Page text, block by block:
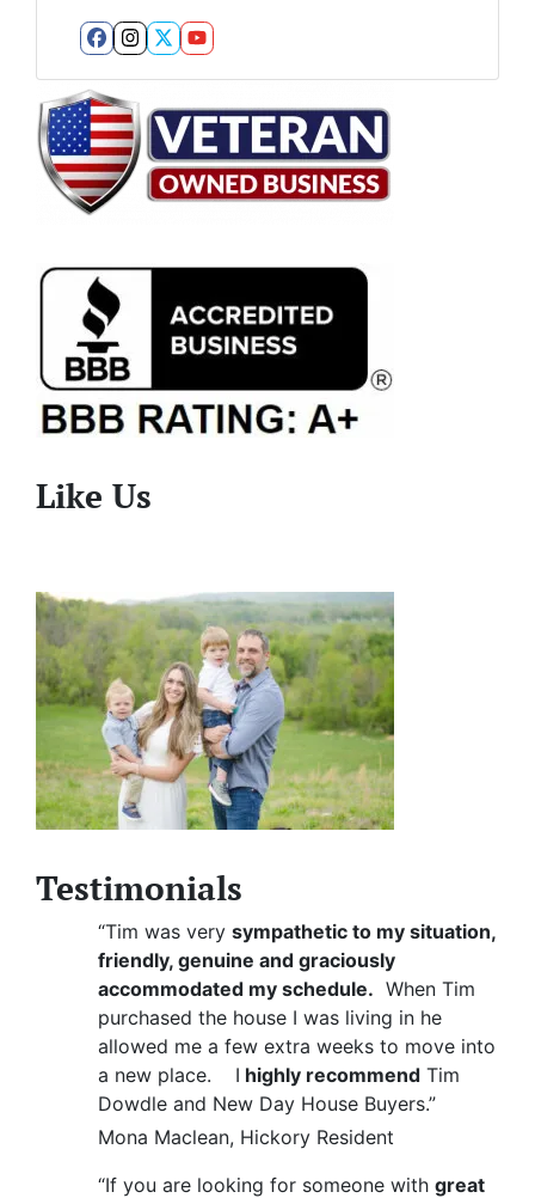
Facebook
Instagram
Twitter
YouTube
Like Us
Testimonials
“Tim was very sympathetic to my situation,
friendly, genuine and graciously
accommodated my schedule. When Tim
purchased the house I was living in he
allowed me a few extra weeks to move into
a new place. I highly recommend Tim
Dowdle and New Day House Buyers.”
Mona Maclean, Hickory Resident
“If you are looking for someone with great